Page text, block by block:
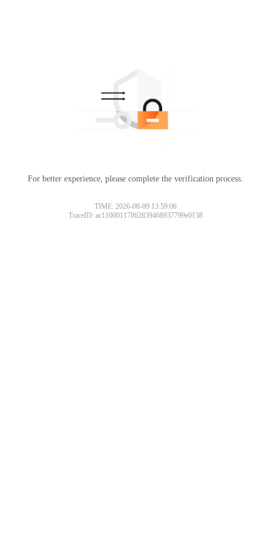
For better experience, please complete the verification process.
TIME: 2026-08-09 13:59:06
TraceID: ac11000117862839468937799e0138